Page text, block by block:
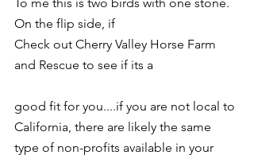
On the flip side, if
Check out Cherry Valley Horse Farm
and Rescue to see if its a
good fit for you....if you are not local to
California, there are likely the same
type of non-profits available in your